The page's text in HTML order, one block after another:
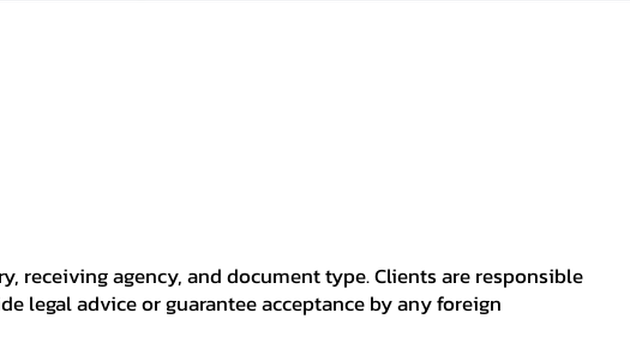
receiving agency, and document type. Clients are responsible
legal advice or guarantee acceptance by any foreign